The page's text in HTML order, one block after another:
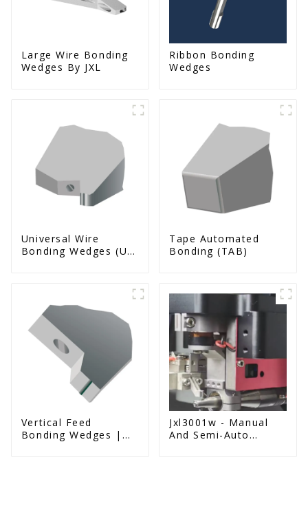
Large Wire Bonding
Wedges By JXL
Ribbon Bonding
Wedges
Universal Wire
Bonding Wedges (Ut
Tape Automated
Bonding (TAB)
Vertical Feed
Bonding Wedges |
Jxl3001w - Manual
And Semi-Auto